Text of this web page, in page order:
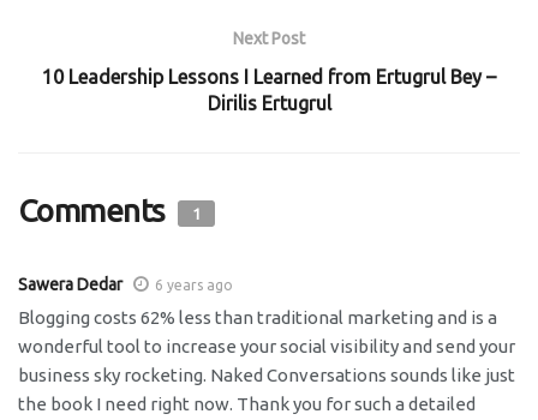
Next Post
10 Leadership Lessons I Learned from Ertugrul Bey –
Dirilis Ertugrul
Comments 1
Sawera Dedar 6 years ago
Blogging costs 62% less than traditional marketing and is a
wonderful tool to increase your social visibility and send your
business sky rocketing. Naked Conversations sounds like just
the book I need right now. Thank you for such a detailed